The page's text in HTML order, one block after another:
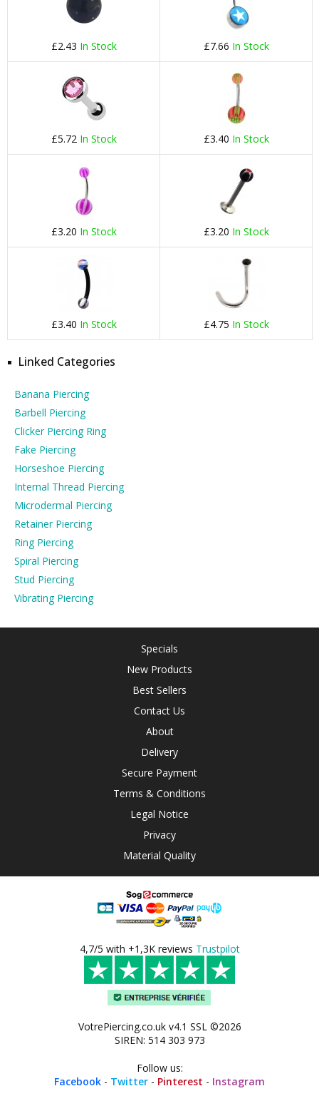
£2.43 In Stock £7.66 In Stock
£5.72 In Stock £3.40 In Stock
£3.20 In Stock £3.20 In Stock
£3.40 In Stock £4.75 In Stock
Linked Categories
Banana Piercing
Barbell Piercing
Clicker Piercing Ring
Fake Piercing
Horseshoe Piercing
Internal Thread Piercing
Microdermal Piercing
Retainer Piercing
Ring Piercing
Spiral Piercing
Stud Piercing
Vibrating Piercing
Specials
New Products
Best Sellers
Contact Us
About
Delivery
Secure Payment
Terms & Conditions
Legal Notice
Privacy
Material Quality
4,7/5 with +1,3K reviews Trustpilot
VotrePiercing.co.uk v4.1 SSL ©2026
SIREN: 514 303 973
Follow us:
Facebook - Twitter - Pinterest - Instagram